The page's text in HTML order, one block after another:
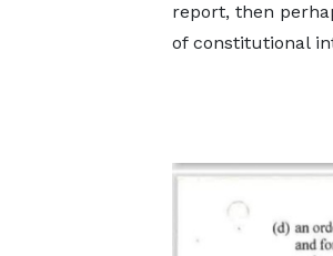
report, then
of constitutional